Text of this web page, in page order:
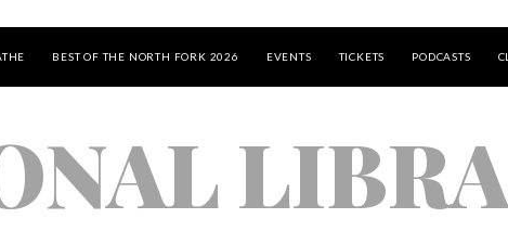
BEST OF THE NORTH FORK 2026 EVENTS TICKETS PODCASTS